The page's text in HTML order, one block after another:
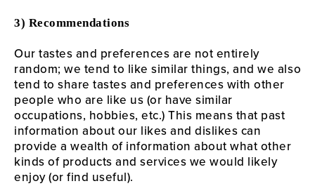
3) Recommendations
Our tastes and preferences are not entirely
random; we tend to like similar things, and we also
tend to share tastes and preferences with other
people who are like us (or have similar
occupations, hobbies, etc.) This means that past
information about our likes and dislikes can
provide a wealth of information about what other
kinds of products and services we would likely
enjoy (or find useful).